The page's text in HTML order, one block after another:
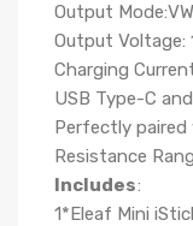
Output
Output Voltage:
Charging
USB Type-C
Perfectly paired
Resistance
Includes:
1*Eleaf Mini